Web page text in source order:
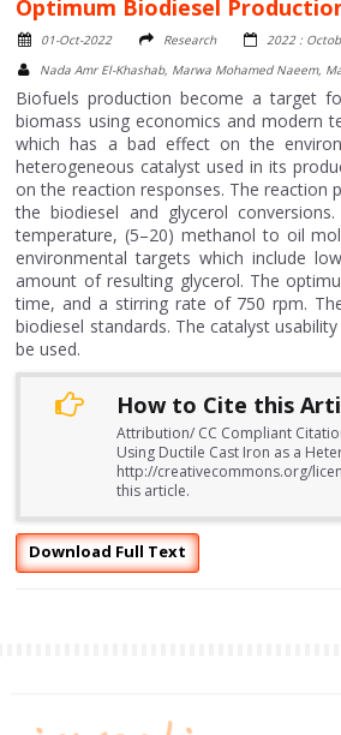
Optimum Biodiesel
01-Oct-2022 Research
2022 :
Nada Amr El-Khashab, Marwa Mohamed Naeem,
Biofuels production become a target
biomass using economics and modern
which has a bad effect on the
heterogeneous catalyst used in its
on the reaction responses. The reaction
the biodiesel and glycerol
temperature, (5–20) methanol to oil
environmental targets which include
amount of resulting glycerol. The
time, and a stirring rate of 750 rpm.
biodiesel standards. The catalyst
be used.
How to Cite this
Attribution/ CC Compliant
Using Ductile Cast Iron as a
http://creativecommons.org/
this article.
Download Full Text